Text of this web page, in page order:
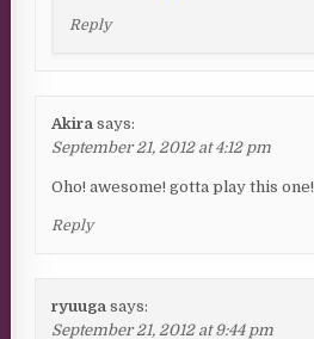
Reply
Akira says:
September 21, 2012 at 4:12 pm
Oho! awesome! gotta play this one!
Reply
ryuuga says:
September 21, 2012 at 9:44 pm